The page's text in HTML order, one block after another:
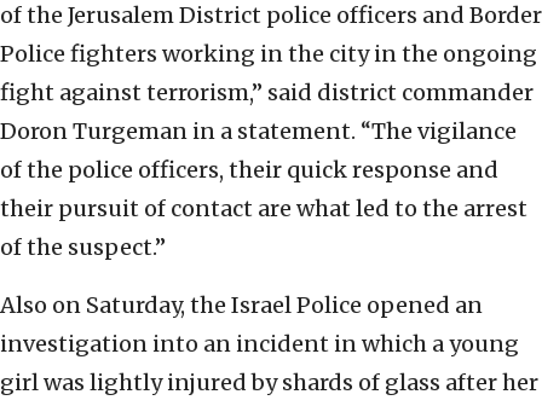
of the Jerusalem District police officers and Border
Police fighters working in the city in the ongoing
fight against terrorism,” said district commander
Doron Turgeman in a statement. “The vigilance
of the police officers, their quick response and
their pursuit of contact are what led to the arrest
of the suspect.”
Also on Saturday, the Israel Police opened an
investigation into an incident in which a young
girl was lightly injured by shards of glass after her